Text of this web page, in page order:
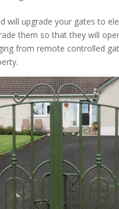
will upgrade your gates to
them so that they will
from remote controlled